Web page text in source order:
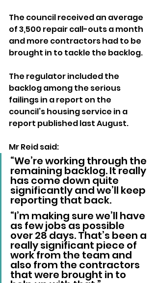
The council received an average
of 3,500 repair call-outs a month
and more contractors had to be
brought in to tackle the backlog.
The regulator included the
backlog among the serious
failings in a report on the
council’s housing service in a
report published last August.
Mr Reid said:
“We’re working through the
remaining backlog. It really
has come down quite
significantly and we’ll keep
reporting that back.
“I’m making sure we’ll have
as few jobs as possible
over 28 days. That’s been a
really significant piece of
work from the team and
also from the contractors
that were brought in to